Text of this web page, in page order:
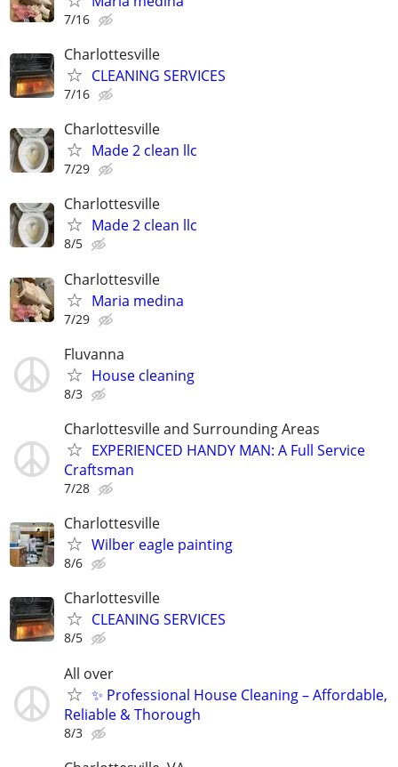
7/16
Charlottesville
CLEANING SERVICES
7/16
Charlottesville
Made 2 clean llc
7/29
Charlottesville
Made 2 clean llc
8/5
Charlottesville
Maria medina
7/29
Fluvanna
House cleaning
8/3
Charlottesville and Surrounding Areas
EXPERIENCED HANDY MAN: A Full Service
Craftsman
7/28
Charlottesville
Wilber eagle painting
8/6
Charlottesville
CLEANING SERVICES
8/5
All over
✨ Professional House Cleaning – Affordable,
Reliable & Thorough
8/3